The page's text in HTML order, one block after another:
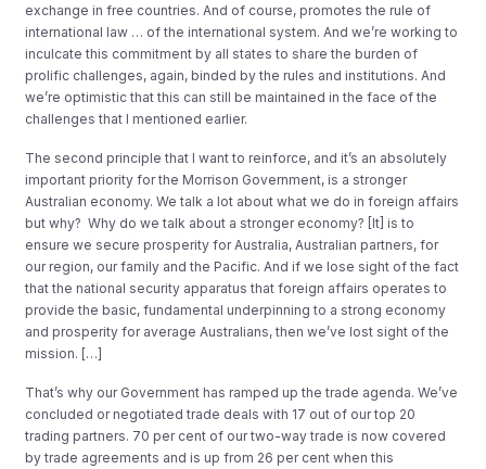
exchange in free countries. And of course, promotes the rule of
international law … of the international system. And we’re working to
inculcate this commitment by all states to share the burden of
prolific challenges, again, binded by the rules and institutions. And
we’re optimistic that this can still be maintained in the face of the
challenges that I mentioned earlier.
The second principle that I want to reinforce, and it’s an absolutely
important priority for the Morrison Government, is a stronger
Australian economy. We talk a lot about what we do in foreign affairs
but why? Why do we talk about a stronger economy? [It] is to
ensure we secure prosperity for Australia, Australian partners, for
our region, our family and the Pacific. And if we lose sight of the fact
that the national security apparatus that foreign affairs operates to
provide the basic, fundamental underpinning to a strong economy
and prosperity for average Australians, then we’ve lost sight of the
mission. […]
That’s why our Government has ramped up the trade agenda. We’ve
concluded or negotiated trade deals with 17 out of our top 20
trading partners. 70 per cent of our two-way trade is now covered
by trade agreements and is up from 26 per cent when this